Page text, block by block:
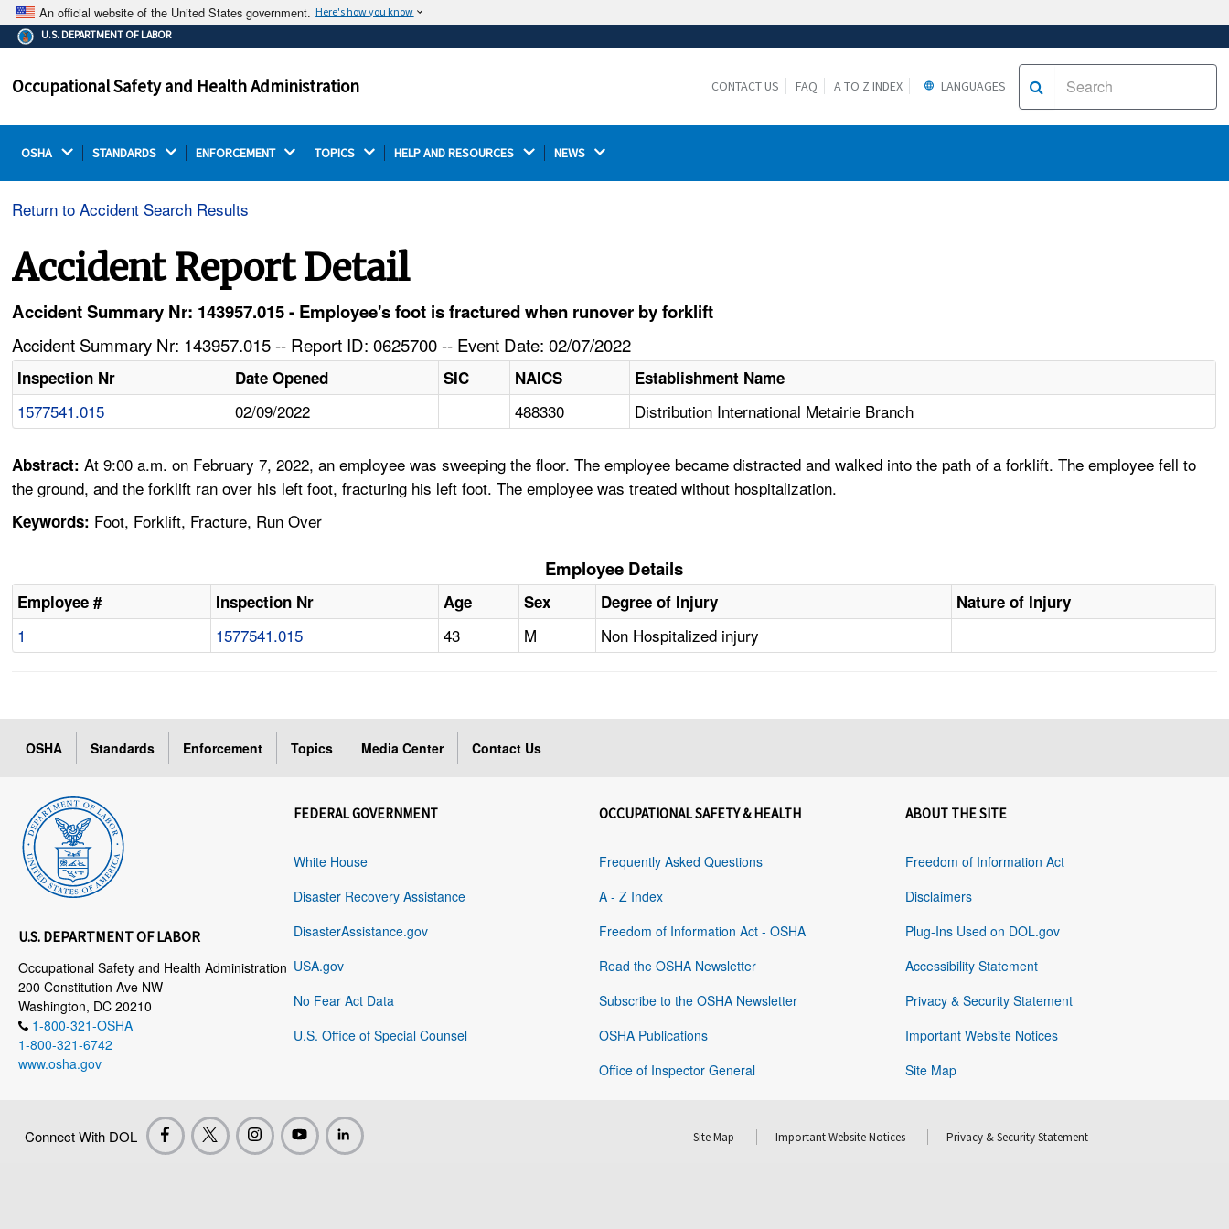
An official website of the United States government. Here's how you know
The .gov means it's official.
Federal government websites often end in .gov or .mil.
on a federal government site.
Thehttps://ensures that you are connecting to the
U.S. DEPARTMENT OF LABOR
Occupational Safety and Health Administration CONTACT US FAQ A TO Z INDEX LANGUAGES
OSHA STANDARDS ENFORCEMENT TOPICS HELP AND RESOURCES NEWS
Return to Accident Search Results
Accident Report Detail
Accident Summary Nr: 143957.015 - Employee's foot is fractured when runover by forklift
Accident Summary Nr: 143957.015 -- Report ID: 0625700 -- Event Date: 02/07/2022
Inspection Nr Date Opened SIC NAICS Establishment Name
1577541.015 02/09/2022 488330 Distribution International Metairie Branch
Abstract:At 9:00 a.m. on February 7, 2022, an employee was sweeping the floor. The employee became distracted and walked into the path of a forklift. The employee fell to
the ground, and the forklift ran over his left foot, fracturing his left foot. The employee was treated without hospitalization.
Keywords: Foot, Forklift, Fracture, Run Over
Employee Details
Employee # Inspection Nr Age Sex Degree of Injury Nature of Injury
1 1577541.015 43 M Non Hospitalized injury
OSHA Standards Enforcement Topics Media Center Contact Us
U.S. DEPARTMENT OF LABOR
Occupational Safety and Health Administration
200 Constitution Ave NW
Washington, DC 20210
1-800-321-OSHA
1-800-321-6742
www.osha.gov
FEDERAL GOVERNMENT
White House
Disaster Recovery Assistance
DisasterAssistance.gov
USA.gov
No Fear Act Data
U.S. Office of Special Counsel
OCCUPATIONAL SAFETY & HEALTH
Frequently Asked Questions
A - Z Index
Freedom of Information Act - OSHA
Read the OSHA Newsletter
Subscribe to the OSHA Newsletter
OSHA Publications
Office of Inspector General
ABOUT THE SITE
Freedom of Information Act
Disclaimers
Plug-Ins Used on DOL.gov
Accessibility Statement
Privacy & Security Statement
Important Website Notices
Site Map
Connect With DOL Site Map Important Website Notices Privacy & Security Statement